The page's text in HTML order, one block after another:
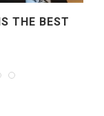
THE BEST